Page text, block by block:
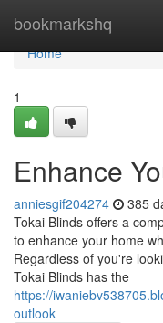
bookmarkshq
Home
Home
1
Enhance
anniesgif204274 385
Tokai Blinds offers a
to enhance your home
Regardless of you're
Tokai Blinds has the
https://
outlook